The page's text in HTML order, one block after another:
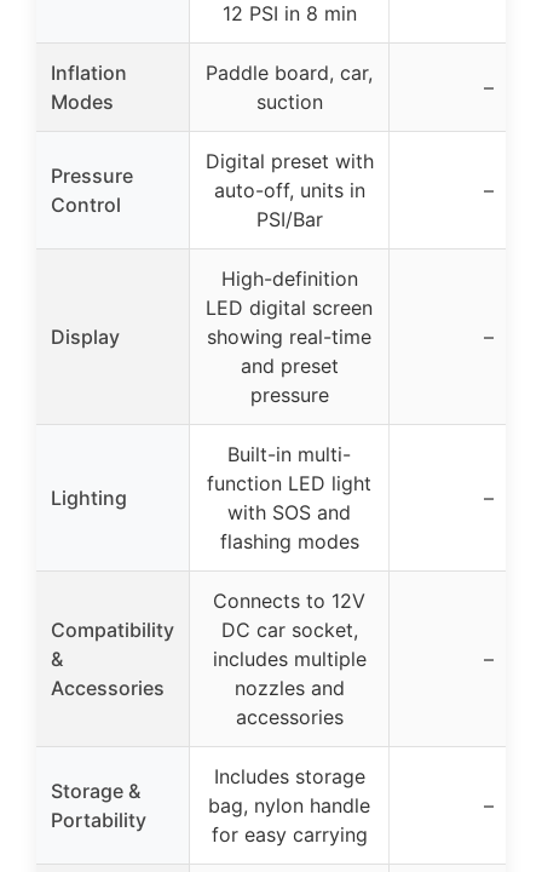
12 PSI in 8 min
Inflation
Modes
Paddle board, car,
suction
–
Pressure
Control
Digital preset with
auto-off, units in
PSI/Bar
–
Display
High-definition
LED digital screen
showing real-time
and preset
pressure
–
Lighting
Built-in multi-
function LED light
with SOS and
flashing modes
–
Compatibility
&
Accessories
Connects to 12V
DC car socket,
includes multiple
nozzles and
accessories
–
Storage &
Portability
Includes storage
bag, nylon handle
for easy carrying
–